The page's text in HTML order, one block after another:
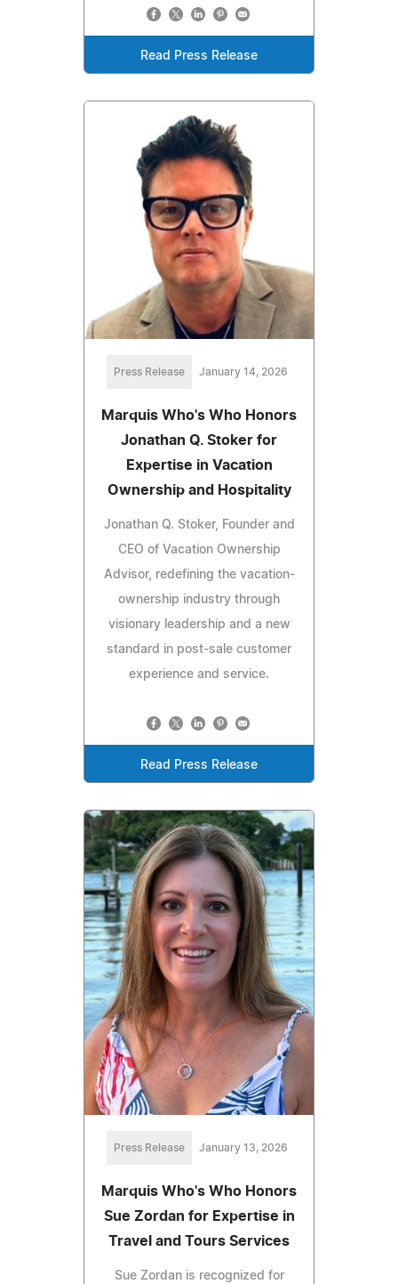
Read Press Release
Press Release January 14, 2026
Marquis Who's Who Honors
Jonathan Q. Stoker for
Expertise in Vacation
Ownership and Hospitality
Jonathan Q. Stoker, Founder and
CEO of Vacation Ownership
Advisor, redefining the vacation-
ownership industry through
visionary leadership and a new
standard in post-sale customer
experience and service.
Read Press Release
Press Release January 13, 2026
Marquis Who's Who Honors
Sue Zordan for Expertise in
Travel and Tours Services
Sue Zordan is recognized for